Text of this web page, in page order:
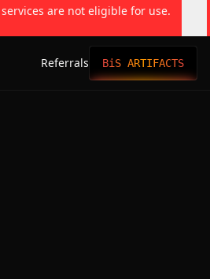
are not eligible for use.
Referrals BiS ARTIFACTS